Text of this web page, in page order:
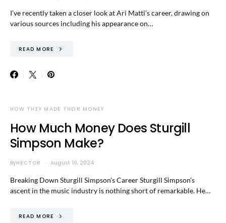
I’ve recently taken a closer look at Ari Matti’s career, drawing on
various sources including his appearance on…
READ MORE
HOW THEY MADE THEIR MONEY
How Much Money Does Sturgill
Simpson Make?
ByHECTOR August 10, 2024
Breaking Down Sturgill Simpson’s Career Sturgill Simpson’s
ascent in the music industry is nothing short of remarkable. He…
READ MORE